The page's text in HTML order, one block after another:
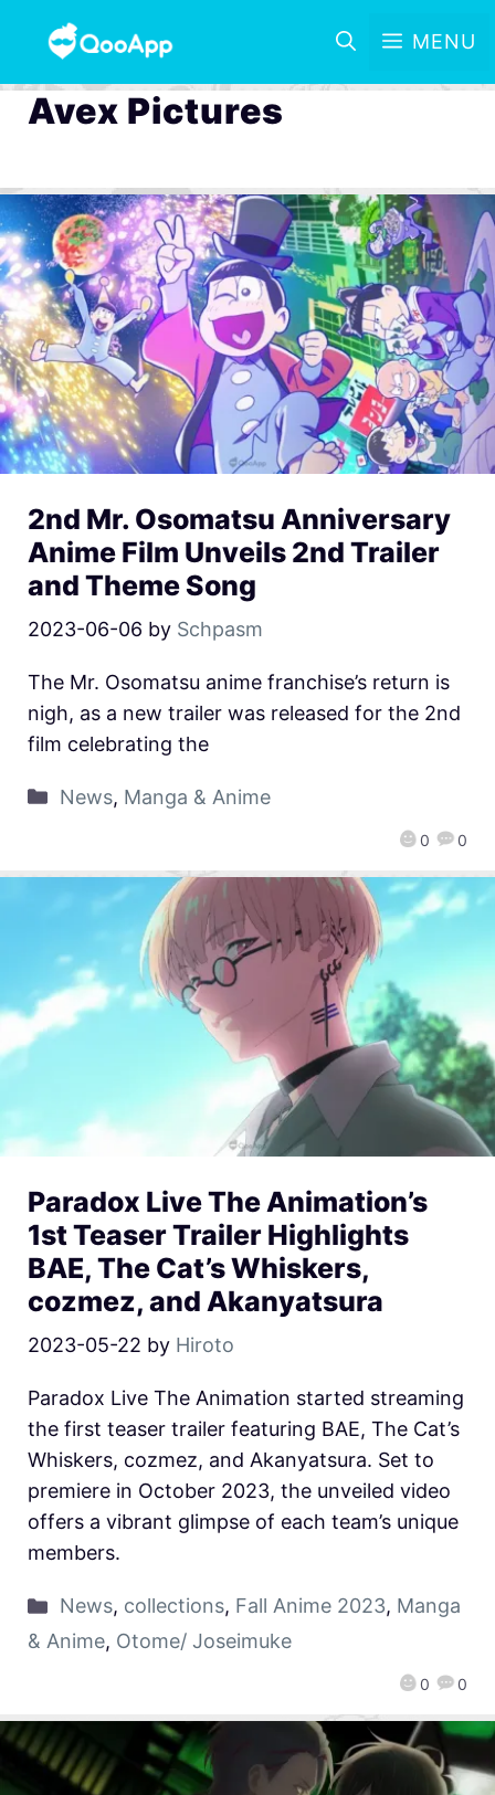
MENU
Avex Pictures
2nd Mr. Osomatsu Anniversary
Anime Film Unveils 2nd Trailer
and Theme Song
2023-06-06 by Schpasm
0 0
The Mr. Osomatsu anime franchise’s return is
nigh, as a new trailer was released for the 2nd
film celebrating the
News, Manga & Anime
Paradox Live The Animation’s
1st Teaser Trailer Highlights
BAE, The Cat’s Whiskers,
cozmez, and Akanyatsura
2023-05-22 by Hiroto
0 0
Paradox Live The Animation started streaming
the first teaser trailer featuring BAE, The Cat’s
Whiskers, cozmez, and Akanyatsura. Set to
premiere in October 2023, the unveiled video
offers a vibrant glimpse of each team’s unique
members.
News, collections, Fall Anime 2023, Manga
& Anime, Otome/ Joseimuke